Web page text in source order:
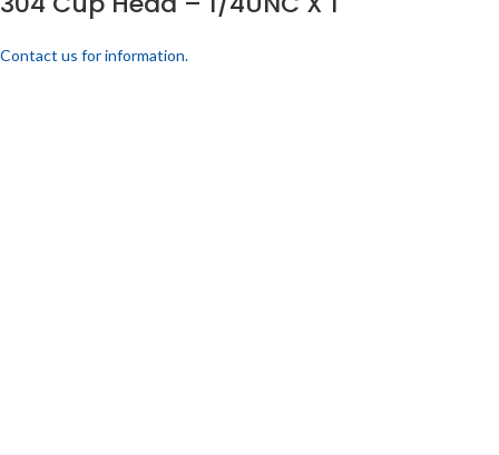
Contact us for information.